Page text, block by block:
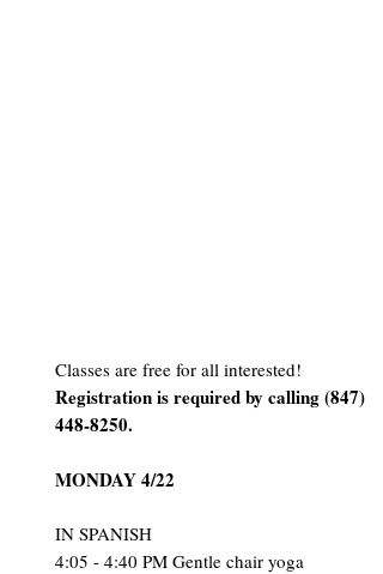
Classes are free for all interested!
Registration is required by calling (847)
448-8250.
MONDAY 4/22
IN SPANISH
4:05 - 4:40 PM Gentle chair yoga